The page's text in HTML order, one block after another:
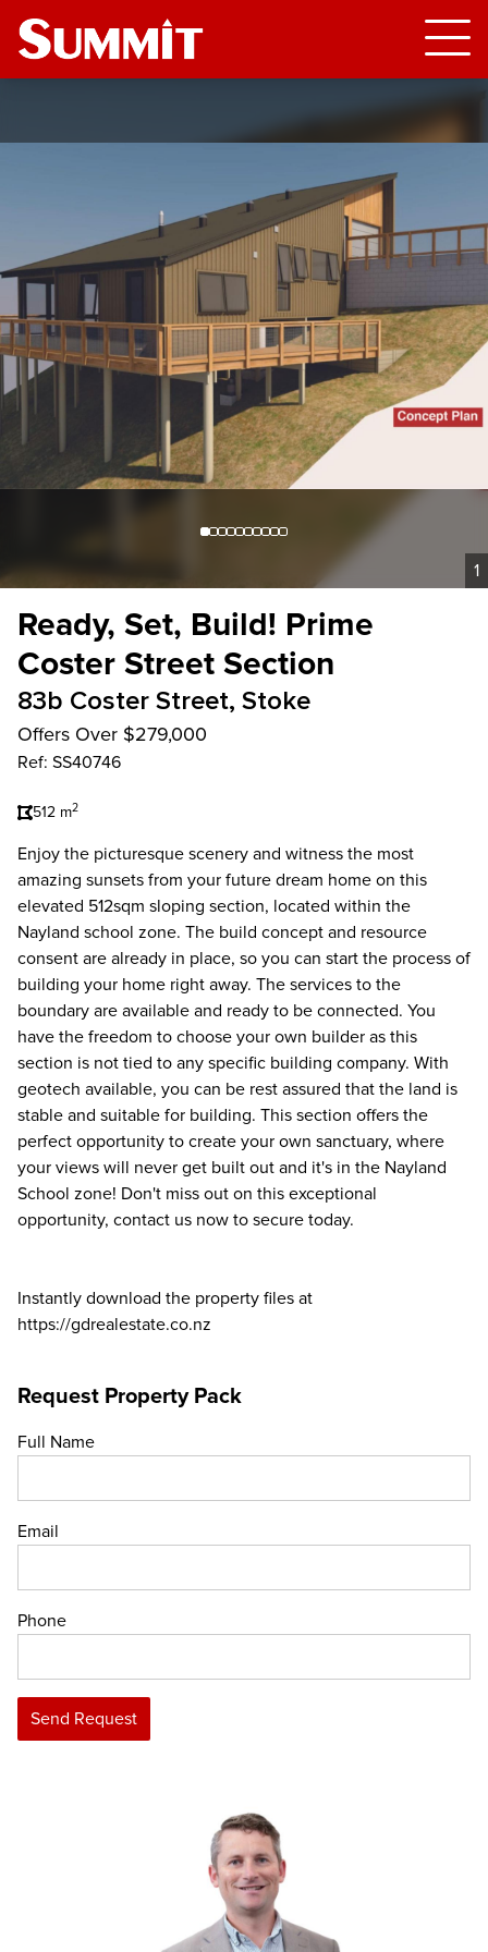
1
Ready, Set, Build! Prime
Coster Street Section
83b Coster Street, Stoke
Offers Over $279,000
Ref: SS40746
512 m2
Enjoy the picturesque scenery and witness the most
amazing sunsets from your future dream home on this
elevated 512sqm sloping section, located within the
Nayland school zone. The build concept and resource
consent are already in place, so you can start the process of
building your home right away. The services to the
boundary are available and ready to be connected. You
have the freedom to choose your own builder as this
section is not tied to any specific building company. With
geotech available, you can be rest assured that the land is
stable and suitable for building. This section offers the
perfect opportunity to create your own sanctuary, where
your views will never get built out and it's in the Nayland
School zone! Don't miss out on this exceptional
opportunity, contact us now to secure today.
Instantly download the property files at
https://gdrealestate.co.nz
Request Property Pack
Full Name
Email
Phone
Send Request